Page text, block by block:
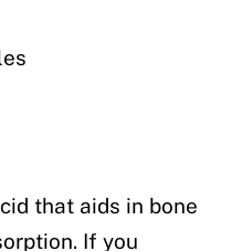
that aids in bone
If you